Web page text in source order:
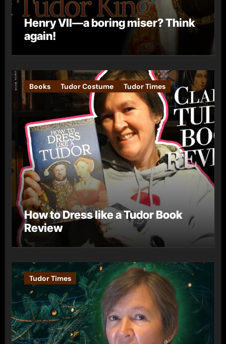
Henry VII—a boring miser? Think
again!
Books Tudor Costume Tudor Times
How to Dress like a Tudor Book
Review
Tudor Times